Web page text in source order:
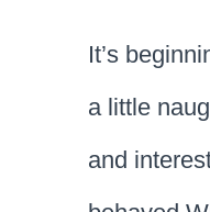
It’s
a little
and